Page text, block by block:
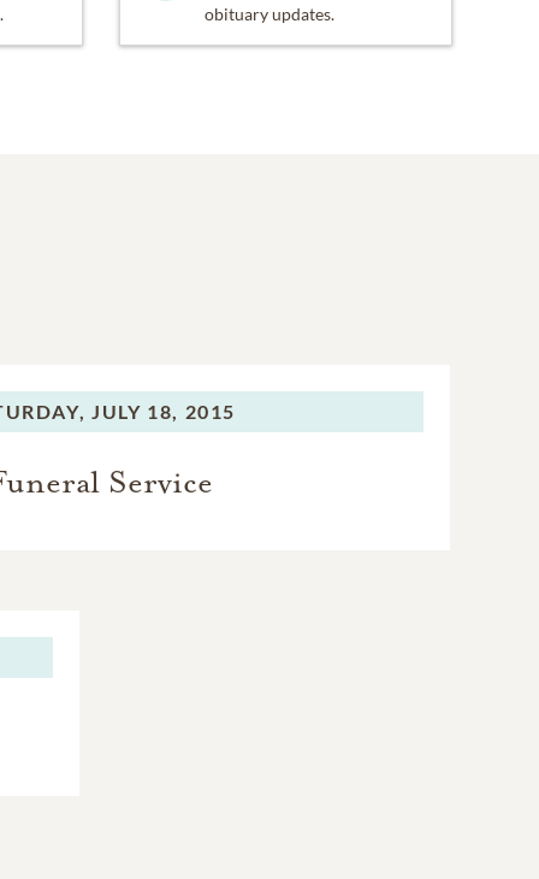
obituary updates.
JULY 18, 2015
Service